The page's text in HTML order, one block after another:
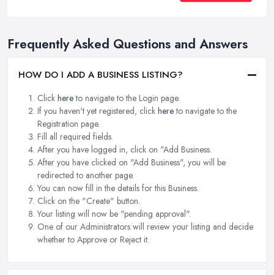
Frequently Asked Questions and Answers
HOW DO I ADD A BUSINESS LISTING?
Click hereto navigate to the Login page.
If you haven't yet registered, click hereto navigate to the
Registration page.
Fill all required fields.
After you have logged in, click on "Add Business.
After you have clicked on "Add Business", you will be
redirected to another page.
You can now fill in the details for this Business.
Click on the "Create" button.
Your listing will now be "pending approval".
One of our Administrators will review your listing and decide
whether to Approve or Reject it.